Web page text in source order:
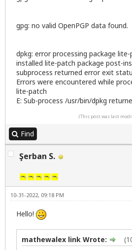
gpg: no valid OpenPGP data found.
dpkg: error processing package
installed lite-patch package post-
subprocess returned error exit
Errors were encountered while
lite-patch
E: Sub-process /usr/bin/dpkg
(This post was last
Find
Şerban S.
10-31-2022, 09:18 PM
Hello!
mathewalex link Wrote: